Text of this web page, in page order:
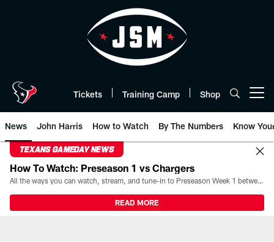
Tickets Training Camp Shop
News John Harris How to Watch By The Numbers Know
TEXANS GAMEDAY NEWS
How To Watch: Preseason 1 vs Chargers
All the ways you can watch, stream, and tune-in to Preseason Week 1 between the Texans and the Los Angeles Chargers at Reliant Stadium on August 13.
READ MORE